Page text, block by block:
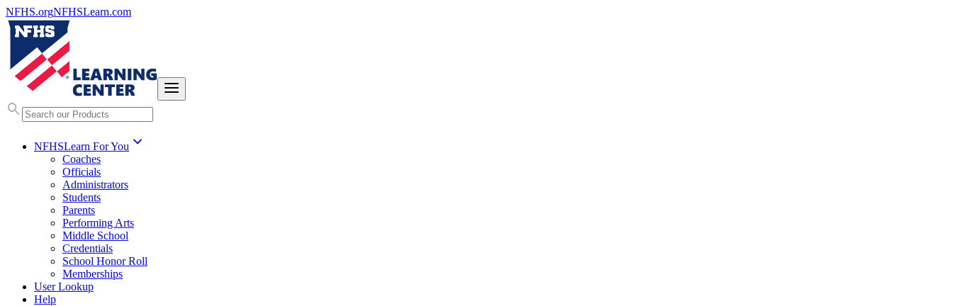
NFHS.orgNFHSLearn.com
NFHSLearn For You
Coaches
Officials
Administrators
Students
Parents
Performing Arts
Middle School
Credentials
School Honor Roll
Memberships
User Lookup
Help